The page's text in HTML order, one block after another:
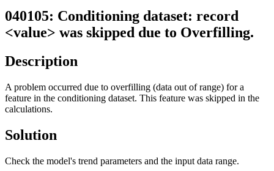
040105: Conditioning dataset: record
<value> was skipped due to Overfilling.
Description
A problem occurred due to overfilling (data out of range) for a
feature in the conditioning dataset. This feature was skipped in the
calculations.
Solution
Check the model's trend parameters and the input data range.